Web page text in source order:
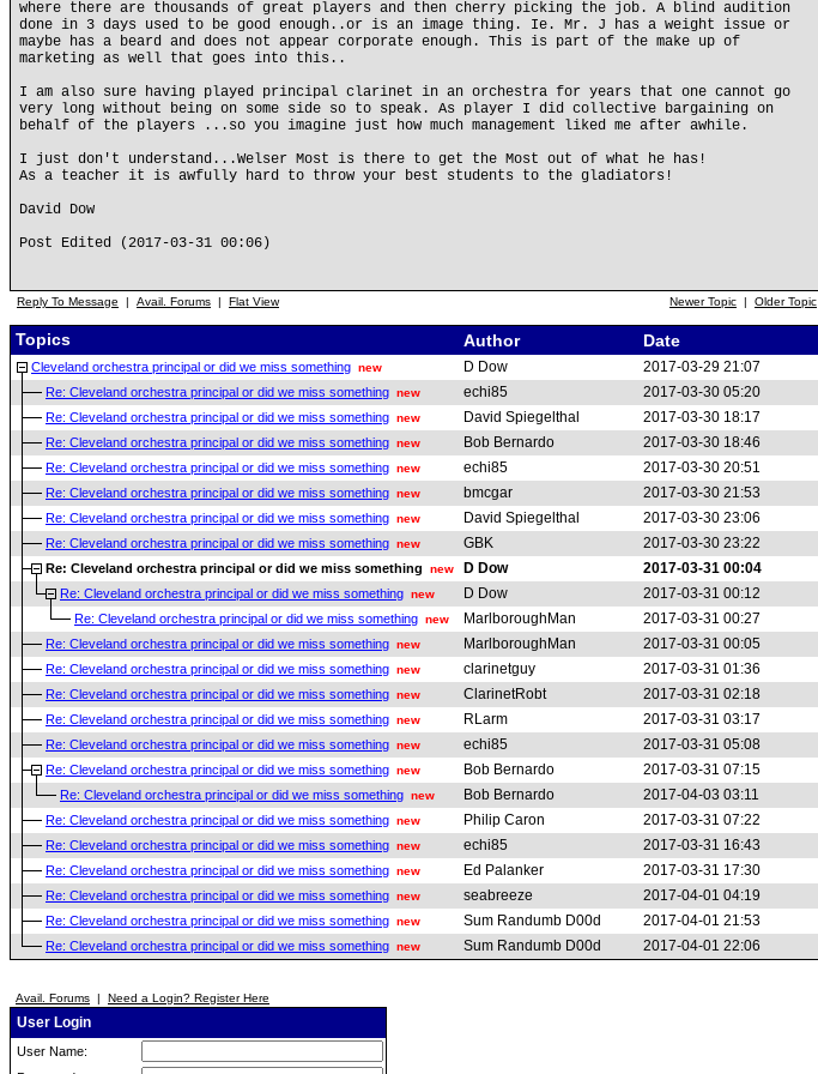
where there are thousands of great players and then cherry picking the job. A blind audition
done in 3 days used to be good enough..or is an image thing. Ie. Mr. J has a weight issue or
maybe has a beard and does not appear corporate enough. This is part of the make up of
marketing as well that goes into this..
I am also sure having played principal clarinet in an orchestra for years that one cannot go
very long without being on some side so to speak. As player I did collective bargaining on
behalf of the players ...so you imagine just how much management liked me after awhile.
I just don't understand...Welser Most is there to get the Most out of what he has!
As a teacher it is awfully hard to throw your best students to the gladiators!
David Dow
Post Edited (2017-03-31 00:06)
Reply To Message | Avail. Forums | Flat View Newer Topic | Older Topic
Topics Author Date
Cleveland orchestra principal or did we miss something new D Dow 2017-03-29 21:07
Re: Cleveland orchestra principal or did we miss something new echi85 2017-03-30 05:20
Re: Cleveland orchestra principal or did we miss something new David Spiegelthal 2017-03-30 18:17
Re: Cleveland orchestra principal or did we miss something new Bob Bernardo 2017-03-30 18:46
Re: Cleveland orchestra principal or did we miss something new echi85 2017-03-30 20:51
Re: Cleveland orchestra principal or did we miss something new bmcgar 2017-03-30 21:53
Re: Cleveland orchestra principal or did we miss something new David Spiegelthal 2017-03-30 23:06
Re: Cleveland orchestra principal or did we miss something new GBK 2017-03-30 23:22
Re: Cleveland orchestra principal or did we miss something new D Dow 2017-03-31 00:04
Re: Cleveland orchestra principal or did we miss something new D Dow 2017-03-31 00:12
Re: Cleveland orchestra principal or did we miss something new MarlboroughMan 2017-03-31 00:27
Re: Cleveland orchestra principal or did we miss something new MarlboroughMan 2017-03-31 00:05
Re: Cleveland orchestra principal or did we miss something new clarinetguy 2017-03-31 01:36
Re: Cleveland orchestra principal or did we miss something new ClarinetRobt 2017-03-31 02:18
Re: Cleveland orchestra principal or did we miss something new RLarm 2017-03-31 03:17
Re: Cleveland orchestra principal or did we miss something new echi85 2017-03-31 05:08
Re: Cleveland orchestra principal or did we miss something new Bob Bernardo 2017-03-31 07:15
Re: Cleveland orchestra principal or did we miss something new Bob Bernardo 2017-04-03 03:11
Re: Cleveland orchestra principal or did we miss something new Philip Caron 2017-03-31 07:22
Re: Cleveland orchestra principal or did we miss something new echi85 2017-03-31 16:43
Re: Cleveland orchestra principal or did we miss something new Ed Palanker 2017-03-31 17:30
Re: Cleveland orchestra principal or did we miss something new seabreeze 2017-04-01 04:19
Re: Cleveland orchestra principal or did we miss something new Sum Randumb D00d 2017-04-01 21:53
Re: Cleveland orchestra principal or did we miss something new Sum Randumb D00d 2017-04-01 22:06
Avail. Forums | Need a Login? Register Here
User Login
User Name: